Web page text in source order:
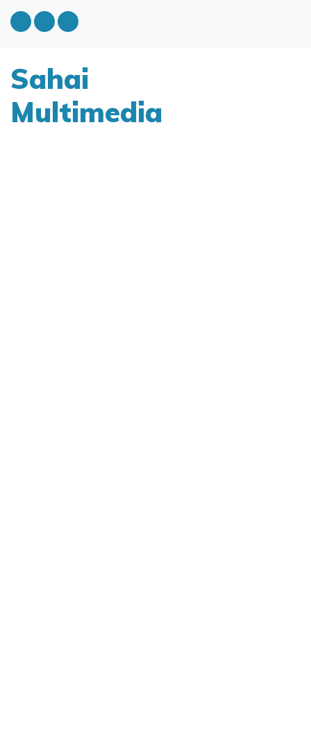
Sahai
Multimedia